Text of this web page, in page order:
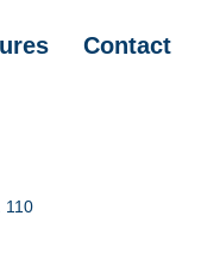
Contact
110